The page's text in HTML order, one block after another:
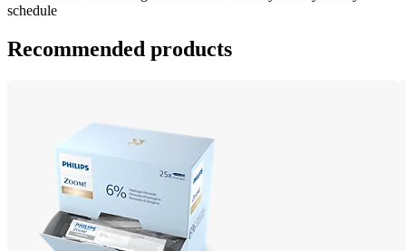
schedule
Recommended products